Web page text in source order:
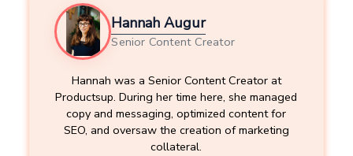
Hannah Augur
Senior Content Creator
Hannah was a Senior Content Creator at
Productsup. During her time here, she managed
copy and messaging, optimized content for
SEO, and oversaw the creation of marketing
collateral.